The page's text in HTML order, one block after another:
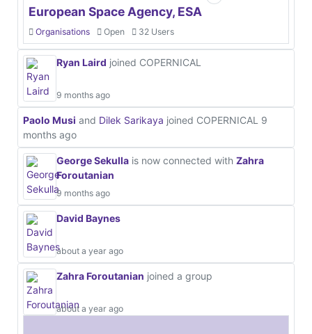
European Space Agency, ESA
Organisations Open 32 Users
Ryan Laird joined COPERNICAL
9 months ago
Paolo Musi and Dilek Sarikaya joined COPERNICAL 9
months ago
George Sekulla is now connected with Zahra
Foroutanian
9 months ago
David Baynes
about a year ago
Zahra Foroutanian joined a group
about a year ago